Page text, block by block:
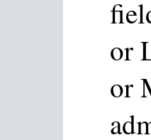
or
or